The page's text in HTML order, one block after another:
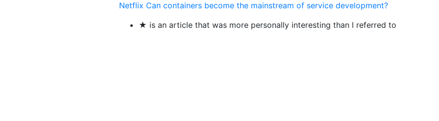
Netflix Can containers become the mainstream of service development?
★ is an article that was more personally interesting than I referred to